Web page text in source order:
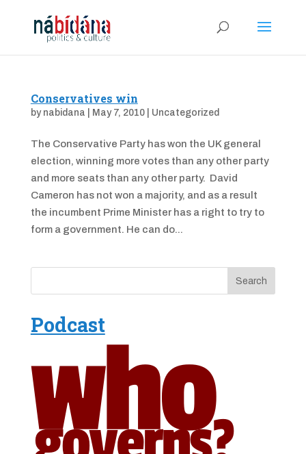
Conservatives win
by nabidana May 7, 2010| Uncategorized
The Conservative Party has won the UK general
election, winning more votes than any other party
and more seats than any other party. David
Cameron has not won a majority, and as a result
the incumbent Prime Minister has a right to try to
form a government. He can do...
Podcast